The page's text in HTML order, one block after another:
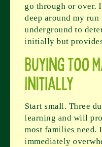
go through or over.
deep around my
underground to
initially but
Buying Too
Initially
Start small. Three
learning and will
most families need.
immediately